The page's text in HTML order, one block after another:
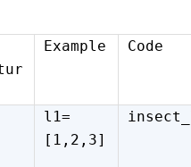
Example Code
l1=
[1,2,3]